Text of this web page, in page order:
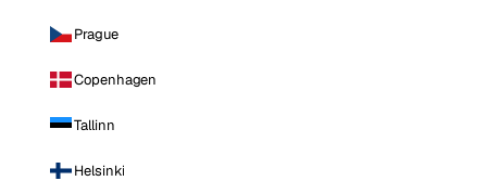
Prague
Copenhagen
Tallinn
Helsinki